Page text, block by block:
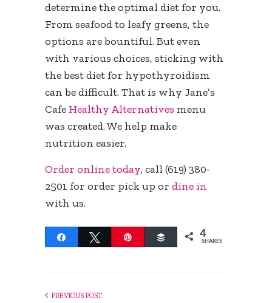
determine the optimal diet for you.
From seafood to leafy greens, the
options are bountiful. But even
with various choices, sticking with
the best diet for hypothyroidism
can be difficult. That is why Jane’s
Cafe Healthy Alternatives menu
was created. We help make
nutrition easier.
Order online today, call (619) 380-
2501 for order pick up or dine in
with us.
Share Tweet Buffer 4
SHARES
PREVIOUS POST